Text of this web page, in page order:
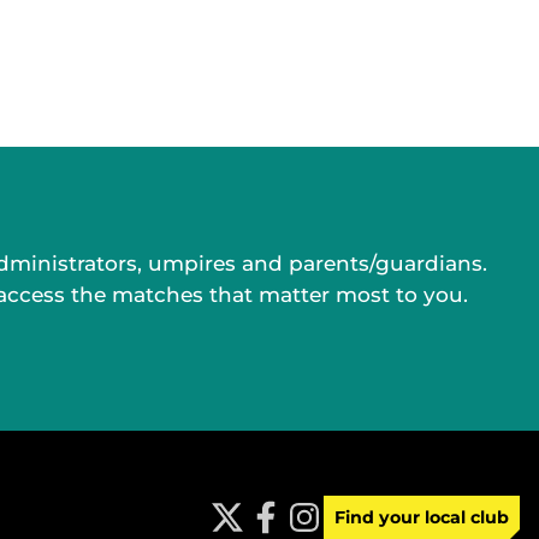
umpires and parents/guardians.
the matches that matter most to you.
Find your local club